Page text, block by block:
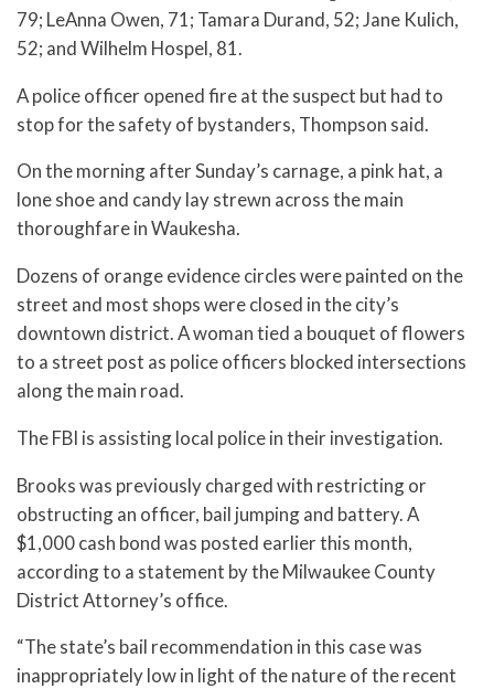
79; LeAnna Owen, 71; Tamara Durand, 52; Jane Kulich,
52; and Wilhelm Hospel, 81.
A police officer opened fire at the suspect but had to
stop for the safety of bystanders, Thompson said.
On the morning after Sunday’s carnage, a pink hat, a
lone shoe and candy lay strewn across the main
thoroughfare in Waukesha.
Dozens of orange evidence circles were painted on the
street and most shops were closed in the city’s
downtown district. A woman tied a bouquet of flowers
to a street post as police officers blocked intersections
along the main road.
The FBI is assisting local police in their investigation.
Brooks was previously charged with restricting or
obstructing an officer, bail jumping and battery. A
$1,000 cash bond was posted earlier this month,
according to a statement by the Milwaukee County
District Attorney’s office.
“The state’s bail recommendation in this case was
inappropriately low in light of the nature of the recent